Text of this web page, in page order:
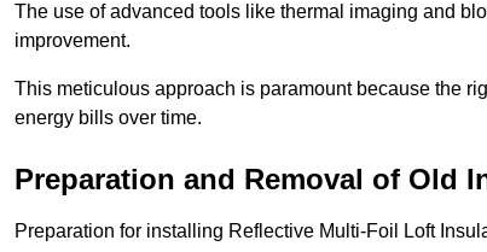
The use of advanced tools like thermal imaging and
improvement.
This meticulous approach is paramount because the
energy bills over time.
Preparation and Removal of Old
Preparation for installing Reflective Multi-Foil Loft